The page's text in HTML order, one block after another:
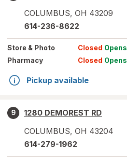
COLUMBUS, OH 43209
614-236-8622
Store & Photo Closed Opens
Pharmacy
Closed Opens
Pickup available
9
1280 DEMOREST RD
COLUMBUS, OH 43204
614-279-1962